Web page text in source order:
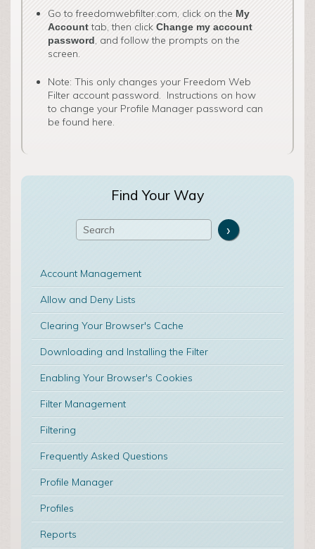
Go to freedomwebfilter.com, click on the My
Accounttab, then click Change my account
password, and follow the prompts on the
screen.
Note: This only changes your Freedom Web
Filter account password. Instructions on how
to change your Profile Manager password can
be found here.
Find Your Way
Account Management
Allow and Deny Lists
Clearing Your Browser's Cache
Downloading and Installing the Filter
Enabling Your Browser's Cookies
Filter Management
Filtering
Frequently Asked Questions
Profile Manager
Profiles
Reports